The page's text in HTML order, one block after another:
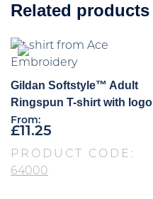
Related products
Gildan Softstyle™ Adult
Ringspun T-shirt with logo
From:
£11.25
PRODUCT CODE:
64000